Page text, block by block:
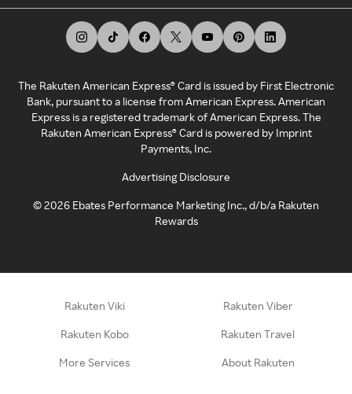
The Rakuten American Express® Card is issued by First Electronic
Bank, pursuant to a license from American Express. American
Express is a registered trademark of American Express. The
Rakuten American Express® Card is powered by Imprint
Payments, Inc.
Advertising Disclosure
©2026 Ebates Performance Marketing Inc., d/b/a Rakuten
Rewards
Rakuten Viki Rakuten Viber
Rakuten Kobo Rakuten Travel
More Services About Rakuten